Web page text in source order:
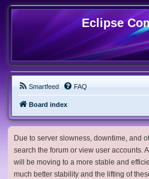
Eclipse
Smartfeed FAQ
Board index
Due to server slowness, downtime, and
search the forum or view user accounts.
will be moving to a more stable and
much better stability and the lifting of